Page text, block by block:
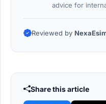
advice for
Reviewed by
Share this article